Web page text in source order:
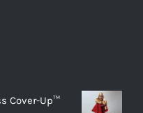
Cover-Up™